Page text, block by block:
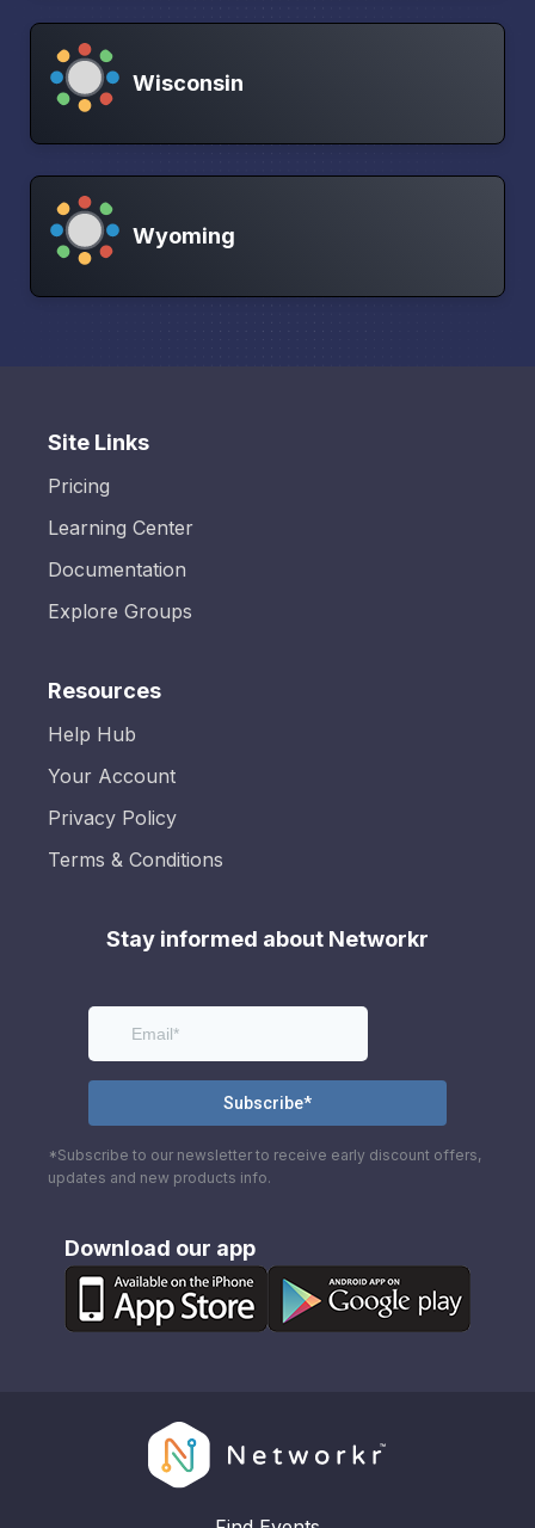
Wisconsin
Wyoming
Site Links
Pricing
Learning Center
Documentation
Explore Groups
Resources
Help Hub
Your Account
Privacy Policy
Terms & Conditions
Stay informed about Networkr
*Subscribe to our newsletter to receive early discount offers,
updates and new products info.
Download our app